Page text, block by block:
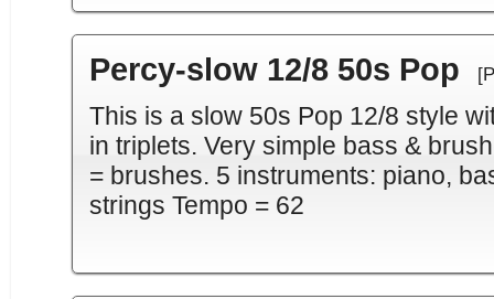
Percy-slow 12/8 50s Pop
This is a slow 50s Pop 12/8 style
in triplets. Very simple bass &
= brushes. 5 instruments: piano,
strings Tempo = 62